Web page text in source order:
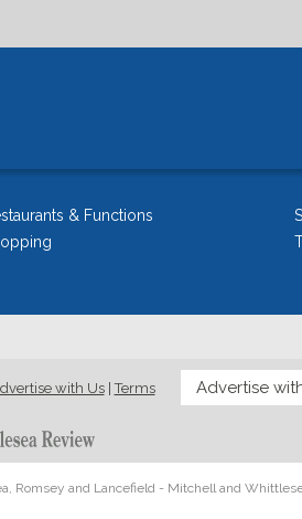
& Functions
with Us|Terms Advertise
Romsey and Lancefield - Mitchell and